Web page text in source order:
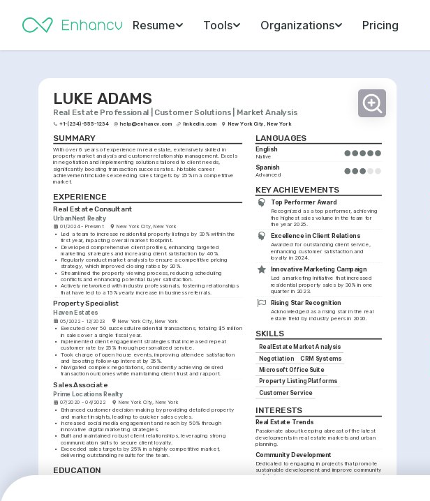
Resume Tools Organizations Pricing
LUKE ADAMS
Real Estate Professional | Customer Solutions | Market Analysis
+1-(234)-555-1234 help@enhancv.com linkedin.com New York City, New York
SUMMARY
With over 6 years of experience in real estate, extensively skilled in
property market analysis and customer relationship management. Excels
in negotiation and implementing solutions tailored to client needs,
significantly boosting transaction success rates. Notable career
achievement includes exceeding sales targets by 25% in a competitive
market.
EXPERIENCE
Real Estate Consultant
UrbanNest Realty
01/2024 - Present New York City, New York
• Led a team to increase residential property listings by 30% within the
first year, impacting overall market footprint.
•
Developed comprehensive client profiles, enhancing targeted
marketing strategies and increasing client satisfaction by 40%.
• Regularly conduct market analysis to ensure a competitive pricing
strategy, which improved closing ratios by 20%.
• Streamlined the property viewing process, reducing scheduling
conflicts and enhancing potential buyer satisfaction.
• Actively networked with industry professionals, fostering relationships
that have led to a 15% yearly increase in business referrals.
Property Specialist
Haven Estates
05/2022 - 12/2023 New York City, New York
• Executed over 50 successful residential transactions, totaling $5 million
in sales over a single fiscal year.
• Implemented client engagement strategies that increased repeat
customer rate by 25% through personalized service.
•
Took charge of open house events, improving attendee satisfaction
and boosting follow-up interest by 35%.
•
Navigated complex negotiations, consistently achieving desired
transaction outcomes while maintaining client trust and rapport.
Sales Associate
Prime Locations Realty
07/2020 - 04/2022 New York City, New York
• Enhanced customer decision-making by providing detailed property
and market insights, leading to quicker sales cycles.
• Increased social media engagement and reach by 50% through
innovative digital marketing strategies.
•
Built and maintained robust client relationships, leveraging strong
communication skills to secure client loyalty.
•
Exceeded sales targets by 25% in a highly competitive market,
delivering outstanding results for the team.
EDUCATION
LANGUAGES
English
Native
Spanish
Advanced
KEY ACHIEVEMENTS
Top Performer Award
Recognized as a top performer, achieving
the highest sales volume in the team for
the year 2025.
Excellence in Client Relations
Awarded for outstanding client service,
enhancing customer satisfaction and
loyalty in 2024.
Innovative Marketing Campaign
Led a marketing initiative that increased
residential property sales by 30% in one
quarter in 2023.
Rising Star Recognition
Acknowledged as a rising star in the real
estate field by industry peers in 2020.
SKILLS
Real Estate Market Analysis
Negotiation
CRM Systems
Microsoft Office Suite
Property Listing Platforms
Customer Service
INTERESTS
Real Estate Trends
Passionate about keeping abreast of the latest
developments in real estate markets and urban
planning.
Community Development
Dedicated to engaging in projects that promote
sustainable development and improve community
well-being.